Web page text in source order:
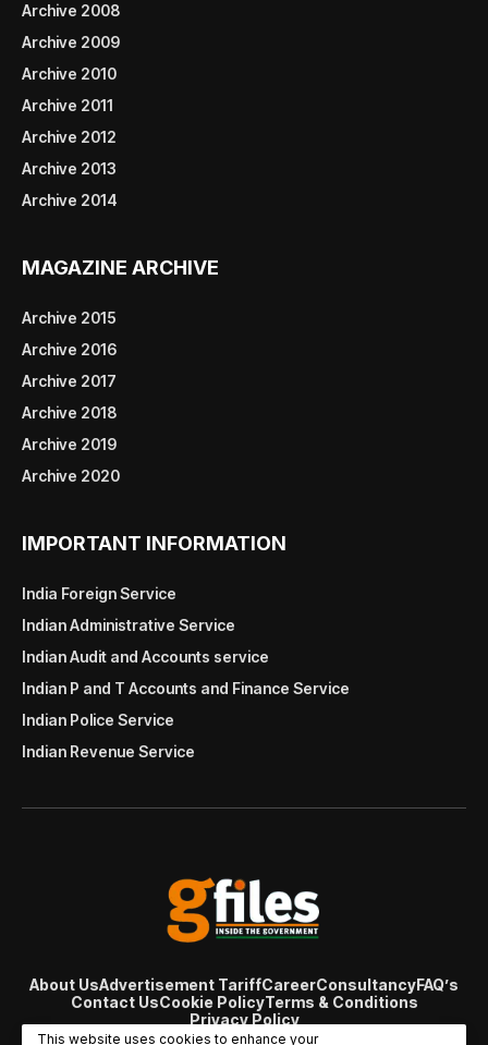
Archive 2008
Archive 2009
Archive 2010
Archive 2011
Archive 2012
Archive 2013
Archive 2014
MAGAZINE ARCHIVE
Archive 2015
Archive 2016
Archive 2017
Archive 2018
Archive 2019
Archive 2020
IMPORTANT INFORMATION
India Foreign Service
Indian Administrative Service
Indian Audit and Accounts service
Indian P and T Accounts and Finance Service
Indian Police Service
Indian Revenue Service
About UsAdvertisement TariffCareerConsultancyFAQ’s
Contact UsCookie PolicyTerms & Conditions
Privacy Policy
© Copyright 2007 - 2024 Gfiles India. All rights reserved
This website uses cookies to enhance your